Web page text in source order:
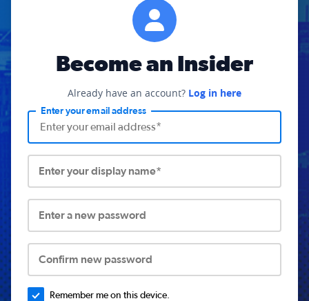
Become an Insider
Already have an account? Log in here
Enter your email address
Enter your display name*
Enter a new password
Confirm new password
Remember me on this device.